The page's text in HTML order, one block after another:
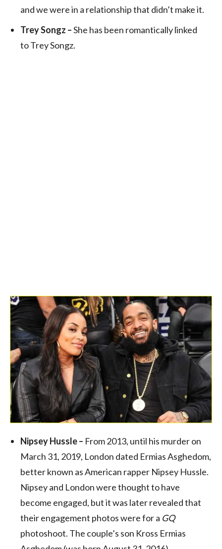
and we were in a relationship that didn’t make it.
Trey Songz –She has been romantically linked
to Trey Songz.
Nipsey Hussle – From 2013, until his murder on
March 31, 2019, London dated Ermias Asghedom,
better known as American rapper Nipsey Hussle.
Nipsey and London were thought to have
become engaged, but it was later revealed that
their engagement photos were for a GQ
photoshoot. The couple’s son Kross Ermias